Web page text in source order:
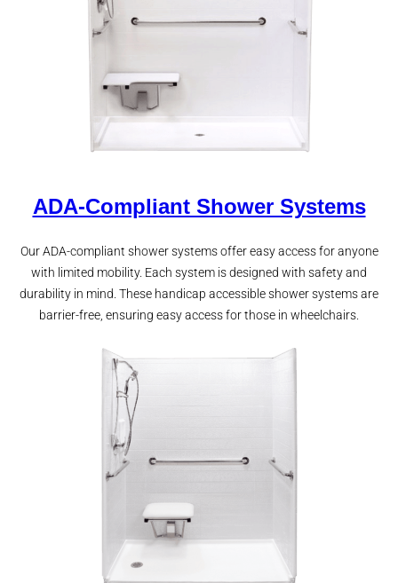
ADA-Compliant Shower Systems
Our ADA-compliant shower systems offer easy access for anyone
with limited mobility. Each system is designed with safety and
durability in mind. These handicap accessible shower systems are
barrier-free, ensuring easy access for those in wheelchairs.